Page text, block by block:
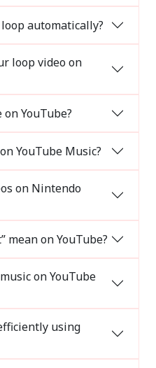
automatically?
loop video on
YouTube?
YouTube Music?
on Nintendo
mean on YouTube?
on YouTube
using